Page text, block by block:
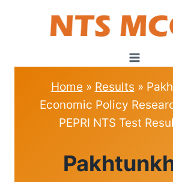
Home » Results »
Economic Policy
PEPRI NTS Test